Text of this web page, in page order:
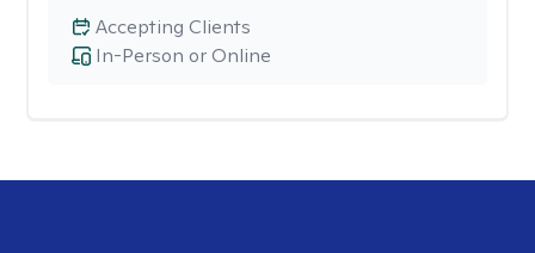
In-Person or Online
Accepting Clients